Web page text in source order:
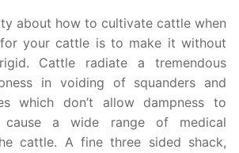
about how to cultivate cattle when
your cattle is to make it without
Cattle radiate a tremendous
in voiding of squanders and
which don’t allow dampness to
a wide range of medical
cattle. A fine three sided shack,